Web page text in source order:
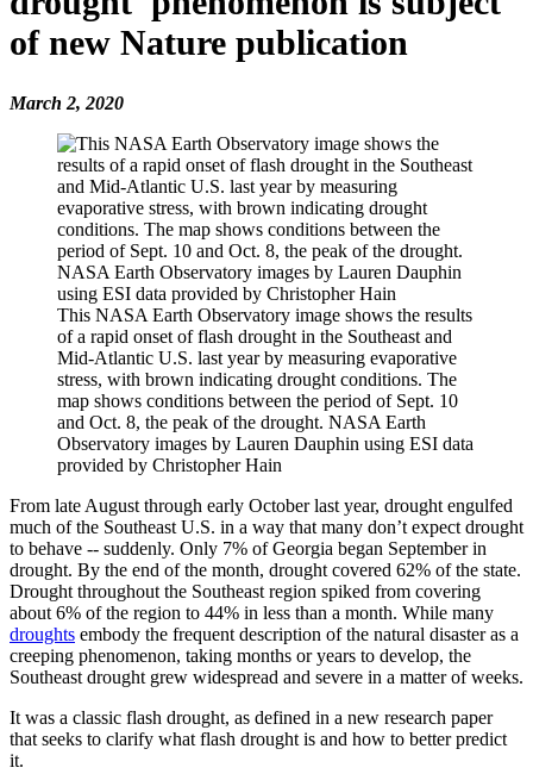
of new Nature publication
March 2, 2020
This NASA Earth Observatory image shows the results
of a rapid onset of flash drought in the Southeast and
Mid-Atlantic U.S. last year by measuring evaporative
stress, with brown indicating drought conditions. The
map shows conditions between the period of Sept. 10
and Oct. 8, the peak of the drought. NASA Earth
Observatory images by Lauren Dauphin using ESI data
provided by Christopher Hain
From late August through early October last year, drought engulfed
much of the Southeast U.S. in a way that many don’t expect drought
to behave -- suddenly. Only 7% of Georgia began September in
drought. By the end of the month, drought covered 62% of the state.
Drought throughout the Southeast region spiked from covering
about 6% of the region to 44% in less than a month. While many
droughts embody the frequent description of the natural disaster as a
creeping phenomenon, taking months or years to develop, the
Southeast drought grew widespread and severe in a matter of weeks.
It was a classic flash drought, as defined in a new research paper
that seeks to clarify what flash drought is and how to better predict
it.